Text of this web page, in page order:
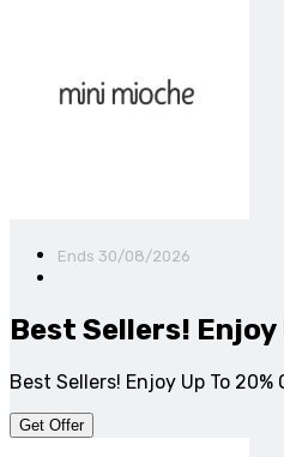
Ends 30/08/2026
Best Sellers! Enjoy
Best Sellers! Enjoy Up To 20%
Get Offer